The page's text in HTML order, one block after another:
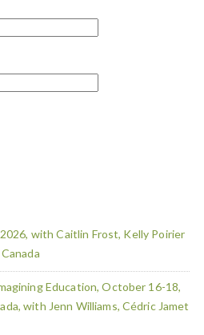
with Caitlin Frost, Kelly Poirier
Education, October 16-18,
with Jenn Williams, Cédric Jamet